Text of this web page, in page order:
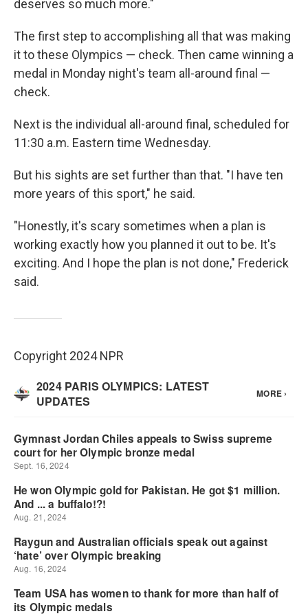
deserves so much more."
The first step to accomplishing all that was making
it to these Olympics — check. Then came winning a
medal in Monday night's team all-around final —
check.
Next is the individual all-around final, scheduled for
11:30 a.m. Eastern time Wednesday.
But his sights are set further than that. "I have ten
more years of this sport," he said.
"Honestly, it's scary sometimes when a plan is
working exactly how you planned it out to be. It's
exciting. And I hope the plan is not done," Frederick
said.
Copyright 2024 NPR